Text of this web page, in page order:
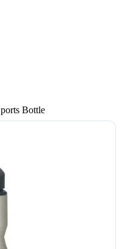
Bottle